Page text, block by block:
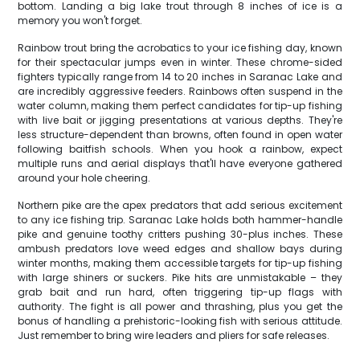
bottom. Landing a big lake trout through 8 inches of ice is a
memory you won't forget.
Rainbow trout bring the acrobatics to your ice fishing day, known
for their spectacular jumps even in winter. These chrome-sided
fighters typically range from 14 to 20 inches in Saranac Lake and
are incredibly aggressive feeders. Rainbows often suspend in the
water column, making them perfect candidates for tip-up fishing
with live bait or jigging presentations at various depths. They're
less structure-dependent than browns, often found in open water
following baitfish schools. When you hook a rainbow, expect
multiple runs and aerial displays that'll have everyone gathered
around your hole cheering.
Northern pike are the apex predators that add serious excitement
to any ice fishing trip. Saranac Lake holds both hammer-handle
pike and genuine toothy critters pushing 30-plus inches. These
ambush predators love weed edges and shallow bays during
winter months, making them accessible targets for tip-up fishing
with large shiners or suckers. Pike hits are unmistakable – they
grab bait and run hard, often triggering tip-up flags with
authority. The fight is all power and thrashing, plus you get the
bonus of handling a prehistoric-looking fish with serious attitude.
Just remember to bring wire leaders and pliers for safe releases.